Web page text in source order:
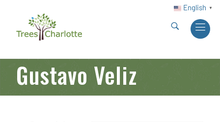
English ▼
Gustavo Veliz